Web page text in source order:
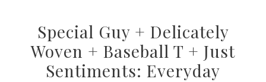
Special Guy + Delicately
Woven + Baseball T + Just
Sentiments: Everyday